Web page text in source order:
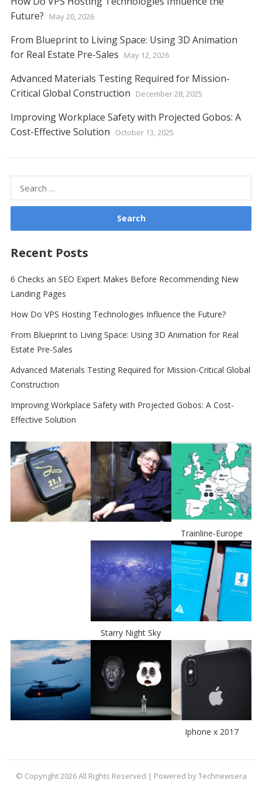
Future?
May 20, 2026
From Blueprint to Living Space: Using 3D Animation
for Real Estate Pre-Sales
May 12, 2026
Advanced Materials Testing Required for Mission-
Critical Global Construction
December 28, 2025
Improving Workplace Safety with Projected Gobos: A
Cost-Effective Solution
October 13, 2025
Recent Posts
6 Checks an SEO Expert Makes Before Recommending New
Landing Pages
How Do VPS Hosting Technologies Influence the Future?
From Blueprint to Living Space: Using 3D Animation for Real
Estate Pre-Sales
Advanced Materials Testing Required for Mission-Critical Global
Construction
Improving Workplace Safety with Projected Gobos: A Cost-
Effective Solution
Trainline-Europe
Starry Night Sky
Iphone x 2017
© Copyright 2026 All Rights Reserved | Powered by Technewsera